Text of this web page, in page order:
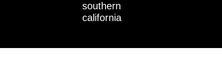
southern
california